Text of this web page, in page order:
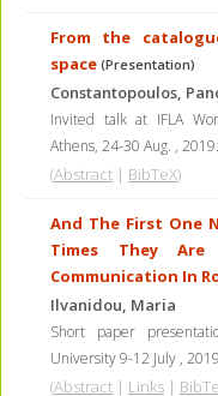
From the
space (Presentation)
Constantopoulos,
Invited talk at IFLA
Athens, 24-30 Aug. , 2019.
(Abstract | BibTeX)
And The First One
Times They Are
Communication In
Ilvanidou, Maria
Short paper
University 9-12 July , 2019
(Abstract | Links |